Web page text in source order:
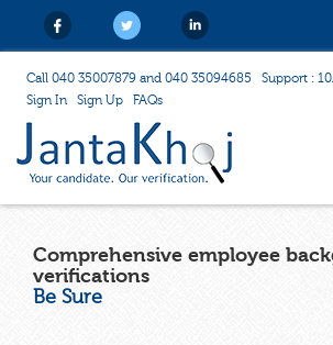
Call 040 35007879 and 040 35094685
Support :
Sign In
Sign Up FAQs
Comprehensive employee
verifications
Be Sure